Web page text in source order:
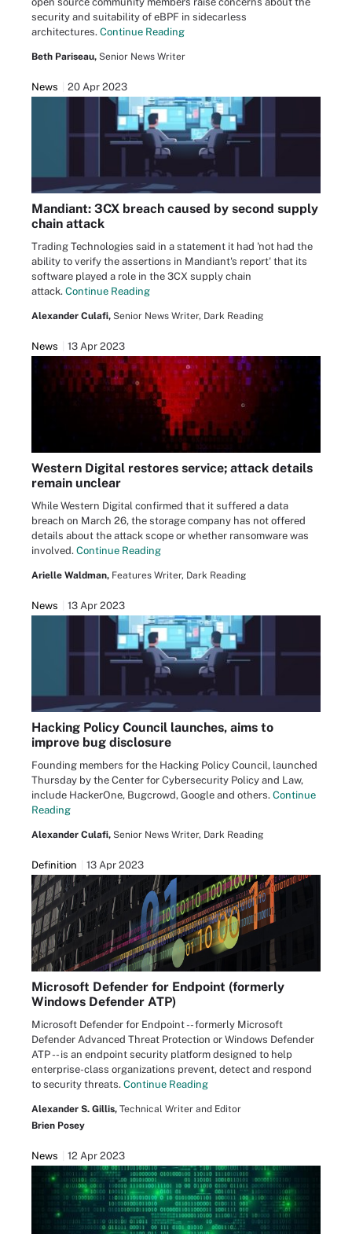
security and suitability of eBPF in sidecarless
architectures. Continue Reading
Beth Pariseau, Senior News Writer
News 20 Apr 2023
Mandiant: 3CX breach caused by second supply
chain attack
Trading Technologies said in a statement it had 'not had the
ability to verify the assertions in Mandiant's report' that its
software played a role in the 3CX supply chain
attack. Continue Reading
Alexander Culafi, Senior News Writer, Dark Reading
News 13 Apr 2023
Western Digital restores service; attack details
remain unclear
While Western Digital confirmed that it suffered a data
breach on March 26, the storage company has not offered
details about the attack scope or whether ransomware was
involved. Continue Reading
Arielle Waldman, Features Writer, Dark Reading
News 13 Apr 2023
Hacking Policy Council launches, aims to
improve bug disclosure
Founding members for the Hacking Policy Council, launched
Thursday by the Center for Cybersecurity Policy and Law,
include HackerOne, Bugcrowd, Google and others. Continue
Reading
Alexander Culafi, Senior News Writer, Dark Reading
Definition 13 Apr 2023
Microsoft Defender for Endpoint (formerly
Windows Defender ATP)
Microsoft Defender for Endpoint -- formerly Microsoft
Defender Advanced Threat Protection or Windows Defender
ATP -- is an endpoint security platform designed to help
enterprise-class organizations prevent, detect and respond
to security threats. Continue Reading
Alexander S. Gillis, Technical Writer and Editor
Brien Posey
News 12 Apr 2023